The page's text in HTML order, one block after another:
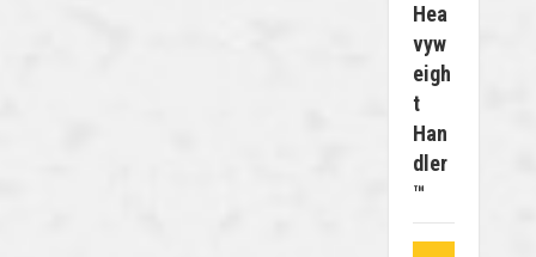
Hea
Vyw
Eigh
T
Han
Dler
™